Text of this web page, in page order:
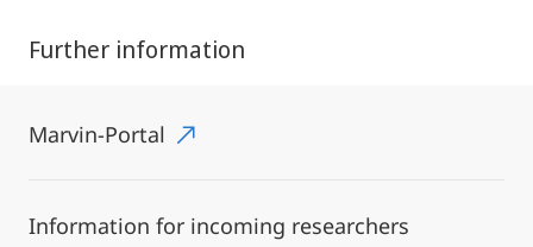
Further information
Marvin-Portal
Information for incoming researchers